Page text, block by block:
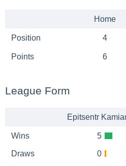
Home
Position 4
Points 6
League Form
Wins
Draws
5
0